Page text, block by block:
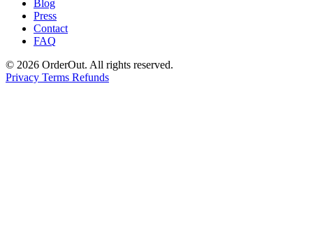
Blog
Press
Contact
FAQ
© 2026 OrderOut. All rights reserved.
Privacy Terms Refunds